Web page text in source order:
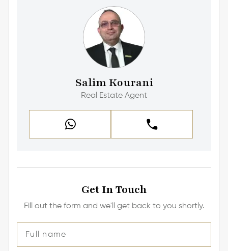
Salim Kourani
Real Estate Agent
Get In Touch
Fill out the form and we'll get back to you shortly.